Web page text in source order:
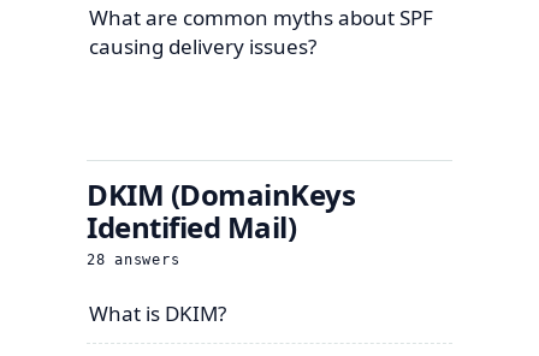
What are common myths about SPF
causing delivery issues?
DKIM (DomainKeys
Identified Mail)
28 answers
What is DKIM?